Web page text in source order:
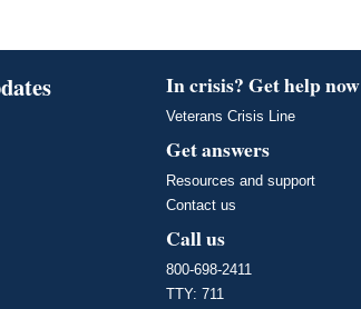
In crisis? Get help now
Veterans Crisis Line
Get answers
Resources and support
Contact us
Call us
800-698-2411
TTY: 711